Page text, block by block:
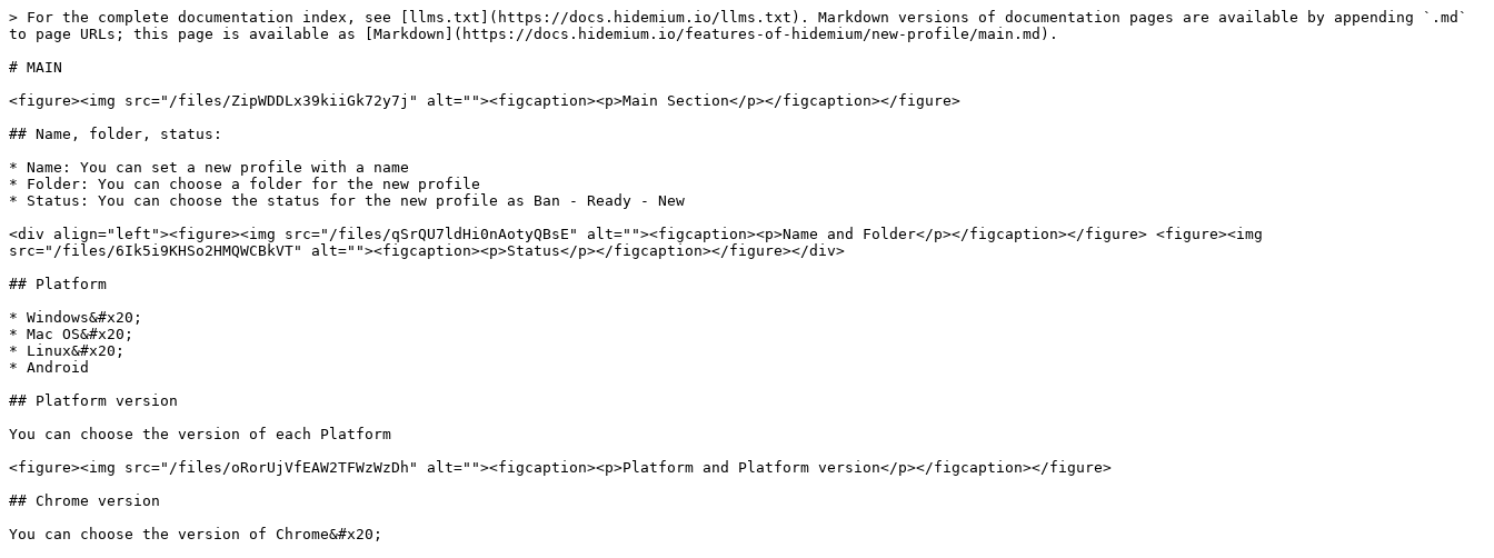
> For the complete documentation index, see [llms.txt](https://docs.hidemium.io/llms.txt). Markdown versions of documentation pages are available by appending `.md`
to page URLs; this page is available as [Markdown](https://docs.hidemium.io/features-of-hidemium/new-profile/main.md).
# MAIN
<figure><img src="/files/ZipWDDLx39kiiGk72y7j" alt=""><figcaption><p>Main Section</p></figcaption></figure>
## Name, folder, status:
* Name: You can set a new profile with a name
* Folder: You can choose a folder for the new profile
* Status: You can choose the status for the new profile as Ban - Ready - New
<div align="left"><figure><img src="/files/qSrQU7ldHi0nAotyQBsE" alt=""><figcaption><p>Name and Folder</p></figcaption></figure> <figure><img
src="/files/6Ik5i9KHSo2HMQWCBkVT" alt=""><figcaption><p>Status</p></figcaption></figure></div>
## Platform
* Windows&#x20;
* Mac OS&#x20;
* Linux&#x20;
* Android
## Platform version
You can choose the version of each Platform
<figure><img src="/files/oRorUjVfEAW2TFWzWzDh" alt=""><figcaption><p>Platform and Platform version</p></figcaption></figure>
## Chrome version
You can choose the version of Chrome&#x20;